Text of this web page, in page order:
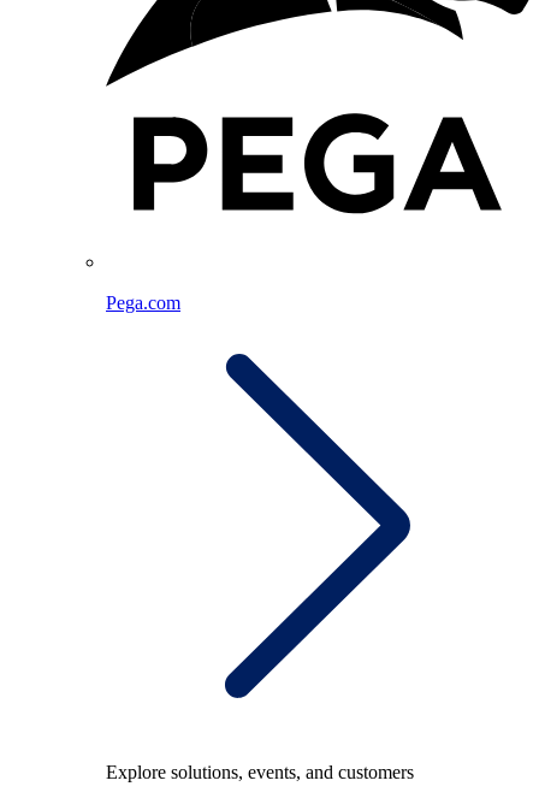
Pega.com
Explore solutions, events, and customers